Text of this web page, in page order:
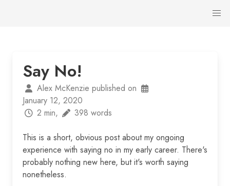
Say No!
Alex McKenzie published on
January 12, 2020
2 min,
398 words
This is a short, obvious post about my ongoing
experience with saying no in my early career. There's
probably nothing new here, but it's worth saying
nonetheless.